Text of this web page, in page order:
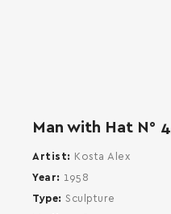
Man with Ηat Ν° 4
Artist
Kosta Alex
Year
1958
Type
Sculpture